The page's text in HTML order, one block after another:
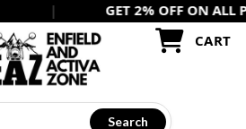
GET 2% OFF ON ALL
CART
Search